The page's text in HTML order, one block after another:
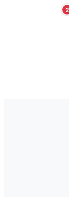
2